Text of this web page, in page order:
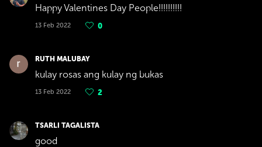
Happy Valentines Day People!!!!!!!!!!
13 Feb 2022 0
RUTH MALUBAY
kulay rosas ang kulay ng bukas
13 Feb 2022 2
TSARLI TAGALISTA
good